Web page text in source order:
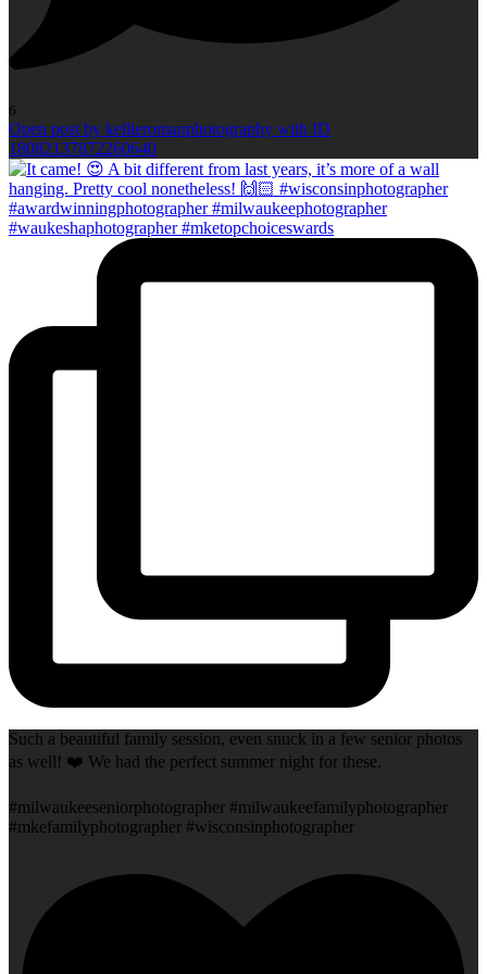
6
Open post by kellieromanphotography with ID
18082137872260640
Such a beautiful family session, even snuck in a few senior photos
as well! ❤️ We had the perfect summer night for these.
#milwaukeeseniorphotographer #milwaukeefamilyphotographer
#mkefamilyphotographer #wisconsinphotographer